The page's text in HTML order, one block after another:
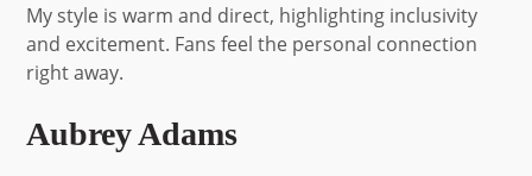
My style is warm and direct, highlighting inclusivity
and excitement. Fans feel the personal connection
right away.
Aubrey Adams